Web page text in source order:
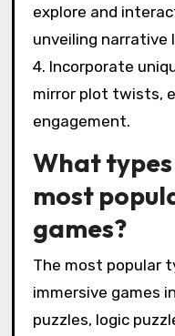
explore and
unveiling narrative
4. Incorporate
mirror plot twists,
engagement.
What
most
games?
The most popular
immersive games
puzzles, logic